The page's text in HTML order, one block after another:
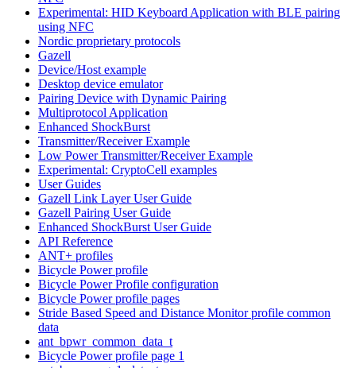
Experimental: HID Keyboard Application with BLE pairing
using NFC
Nordic proprietary protocols
Gazell
Device/Host example
Desktop device emulator
Pairing Device with Dynamic Pairing
Multiprotocol Application
Enhanced ShockBurst
Transmitter/Receiver Example
Low Power Transmitter/Receiver Example
Experimental: CryptoCell examples
User Guides
Gazell Link Layer User Guide
Gazell Pairing User Guide
Enhanced ShockBurst User Guide
API Reference
ANT+ profiles
Bicycle Power profile
Bicycle Power Profile configuration
Bicycle Power profile pages
Stride Based Speed and Distance Monitor profile common
data
ant_bpwr_common_data_t
Bicycle Power profile page 1